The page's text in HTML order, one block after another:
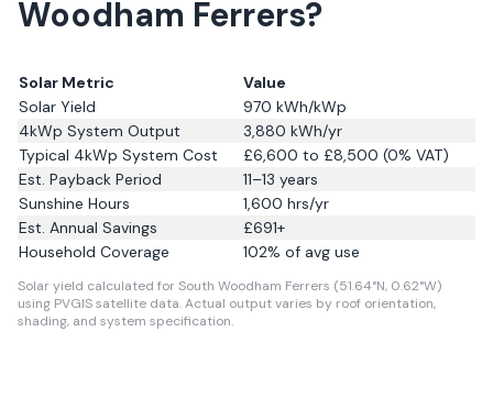
Woodham Ferrers?
Solar Metric
Value
Solar Yield
970 kWh/kWp
4kWp System Output
3,880 kWh/yr
Typical 4kWp System Cost
£6,600 to £8,500 (0% VAT)
Est. Payback Period
11–13 years
Sunshine Hours
1,600 hrs/yr
Est. Annual Savings
£691+
Household Coverage
102% of avg use
Solar yield calculated for South Woodham Ferrers (51.64°N, 0.62°W)
using PVGIS satellite data.Actual output varies by roof orientation,
shading, and system specification.